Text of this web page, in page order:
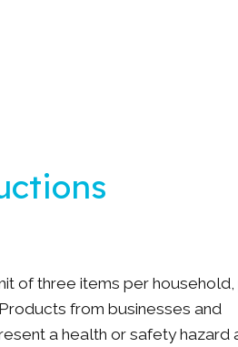
of three items per
from businesses and
a health or safety hazard